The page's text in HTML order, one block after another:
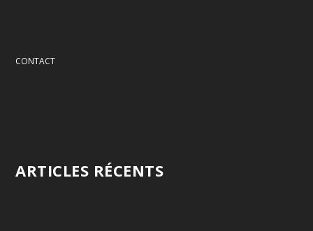
CONTACT
ARTICLES RÉCENTS